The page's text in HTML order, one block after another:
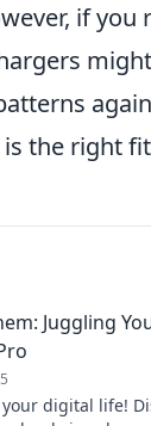
if
the right
Juggling
digital life!